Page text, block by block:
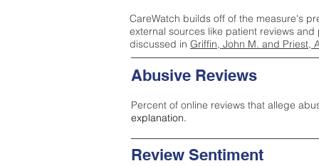
CareWatch builds off of the measure's
external sources like patient reviews
discussed in Griffin, John M. and Priest,
Abusive Reviews
Percent of online reviews that allege
explanation.
Review Sentiment